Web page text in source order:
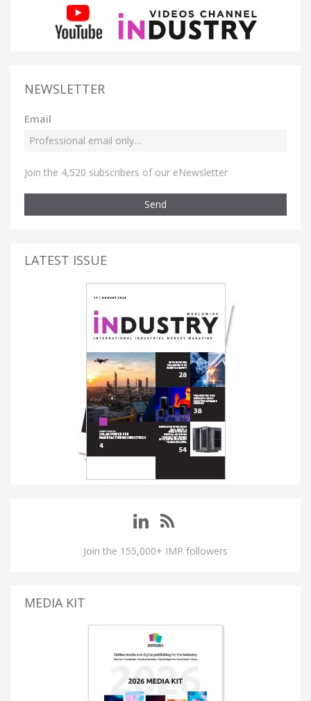
NEWSLETTER
Email
Join the 4,520 subscribers of our eNewsletter
Send
LATEST ISSUE
Join the 155,000+ IMP followers
MEDIA KIT